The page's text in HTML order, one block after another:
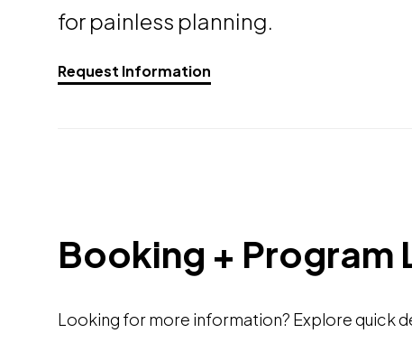
for painless planning.
Request Information
Booking + Program
Looking for more information? Explore quick